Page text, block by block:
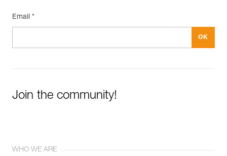
Email *
Join the community!
WHO WE ARE